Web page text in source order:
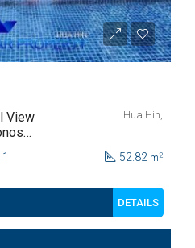
View
Hua Hin,
1 52.82 m2
DETAILS